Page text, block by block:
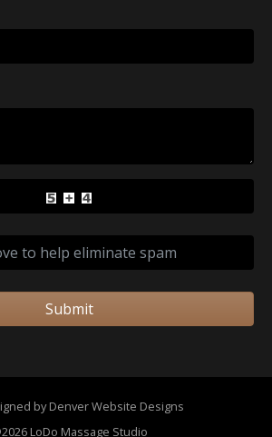
Submit
by Denver Website Designs
LoDo Massage Studio